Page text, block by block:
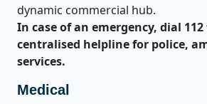
dynamic commercial hub.
In case of an emergency, dial
centralised helpline for police,
services.
Medical